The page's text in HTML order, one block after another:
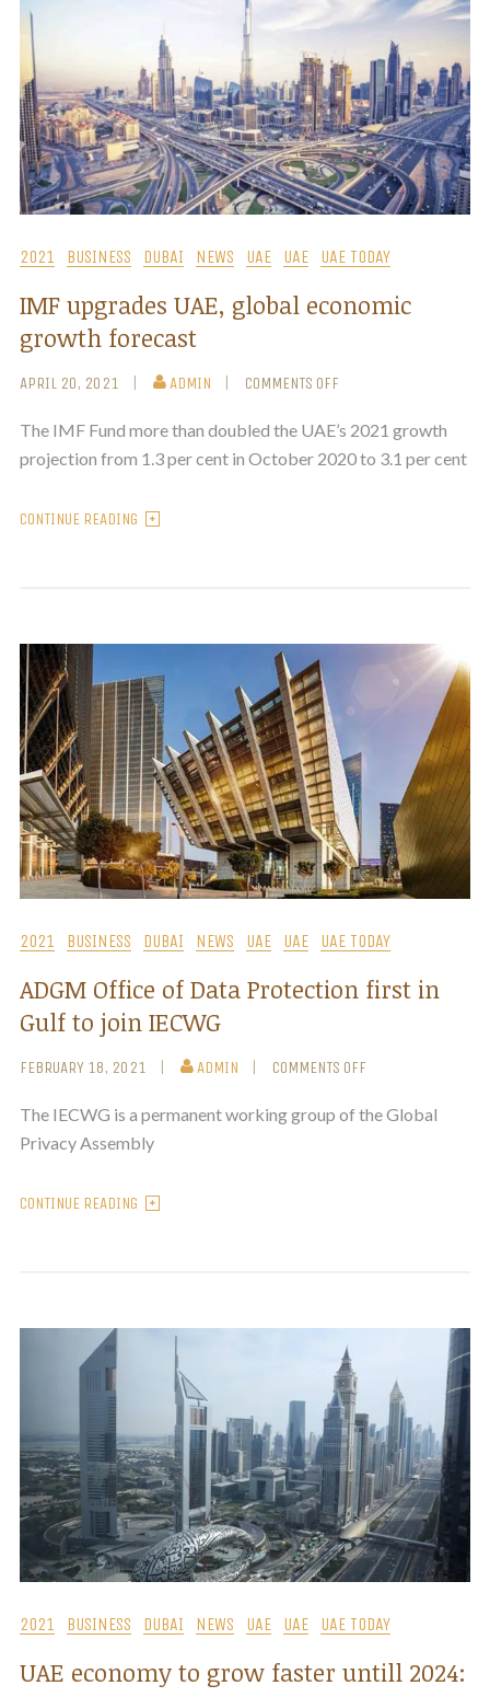
2021 BUSINESS DUBAI NEWS UAE UAE UAE TODAY
IMF upgrades UAE, global economic
growth forecast
APRIL 20, 2021 ADMIN COMMENTS OFF
The IMF Fund more than doubled the UAE’s 2021 growth
projection from 1.3 per cent in October 2020 to 3.1 per cent
CONTINUE READING
2021 BUSINESS DUBAI NEWS UAE UAE UAE TODAY
ADGM Office of Data Protection first in
Gulf to join IECWG
FEBRUARY 18, 2021 ADMIN COMMENTS OFF
The IECWG is a permanent working group of the Global
Privacy Assembly
CONTINUE READING
2021 BUSINESS DUBAI NEWS UAE UAE UAE TODAY
UAE economy to grow faster untill 2024: